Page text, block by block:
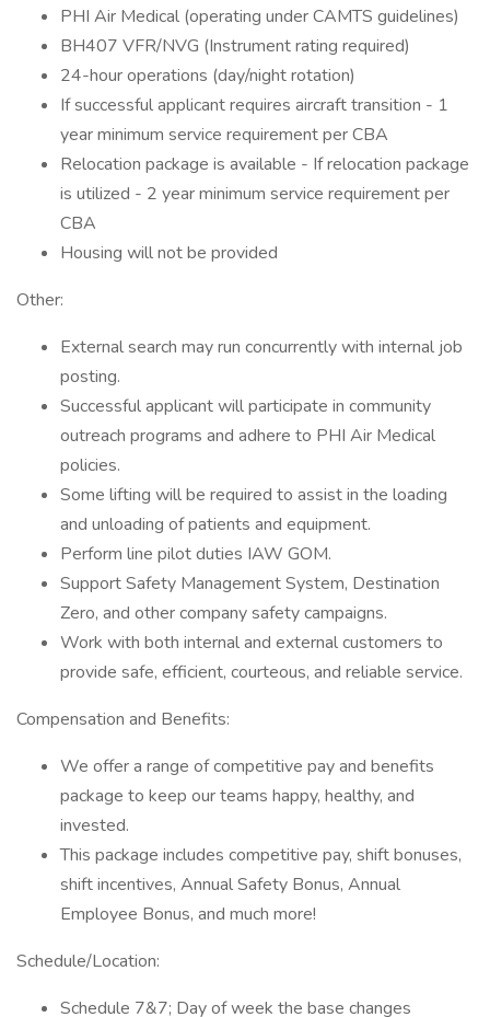
PHI Air Medical (operating under CAMTS guidelines)
BH407 VFR/NVG (Instrument rating required)
24-hour operations (day/night rotation)
If successful applicant requires aircraft transition - 1
year minimum service requirement per CBA
Relocation package is available - If relocation package
is utilized - 2 year minimum service requirement per
CBA
Housing will not be provided
Other:
External search may run concurrently with internal job
posting.
Successful applicant will participate in community
outreach programs and adhere to PHI Air Medical
policies.
Some lifting will be required to assist in the loading
and unloading of patients and equipment.
Perform line pilot duties IAW GOM.
Support Safety Management System, Destination
Zero, and other company safety campaigns.
Work with both internal and external customers to
provide safe, efficient, courteous, and reliable service.
Compensation and Benefits:
We offer a range of competitive pay and benefits
package to keep our teams happy, healthy, and
invested.
This package includes competitive pay, shift bonuses,
shift incentives, Annual Safety Bonus, Annual
Employee Bonus, and much more!
Schedule/Location:
Schedule 7&7; Day of week the base changes